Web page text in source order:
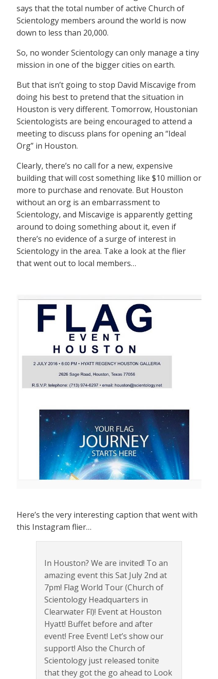
says that the total number of active Church of
Scientology members around the world is now
down to less than 20,000.
So, no wonder Scientology can only manage a tiny
mission in one of the bigger cities on earth.
But that isn’t going to stop David Miscavige from
doing his best to pretend that the situation in
Houston is very different. Tomorrow, Houstonian
Scientologists are being encouraged to attend a
meeting to discuss plans for opening an “Ideal
Org” in Houston.
Clearly, there’s no call for a new, expensive
building that will cost something like $10 million or
more to purchase and renovate. But Houston
without an org is an embarrassment to
Scientology, and Miscavige is apparently getting
around to doing something about it, even if
there’s no evidence of a surge of interest in
Scientology in the area. Take a look at the flier
that went out to local members…
Here’s the very interesting caption that went with
this Instagram flier…
In Houston? We are invited! To an
amazing event this Sat July 2nd at
7pm! Flag World Tour (Church of
Scientology Headquarters in
Clearwater Fl)! Event at Houston
Hyatt! Buffet before and after
event! Free Event! Let’s show our
support! Also the Church of
Scientology just released tonite
that they got the go ahead to Look